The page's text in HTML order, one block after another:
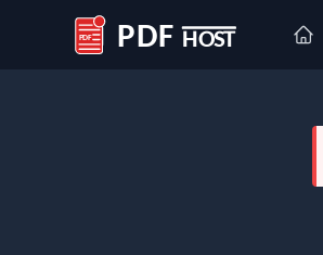
PDF Host